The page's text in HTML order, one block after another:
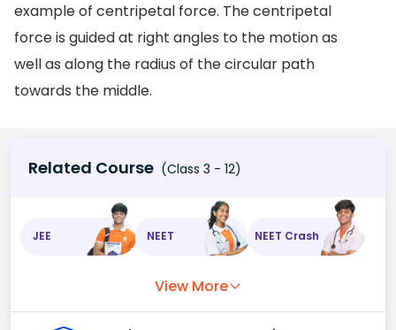
example of centripetal force. The centripetal
force is guided at right angles to the motion as
well as along the radius of the circular path
towards the middle.
Related Course (Class 3 - 12)
JEE NEET NEET Crash
View More